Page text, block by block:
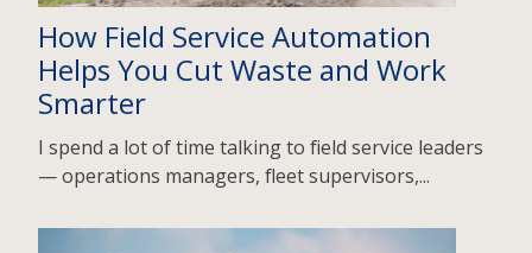
How Field Service Automation
Helps You Cut Waste and Work
Smarter
I spend a lot of time talking to field service leaders
— operations managers, fleet supervisors,...